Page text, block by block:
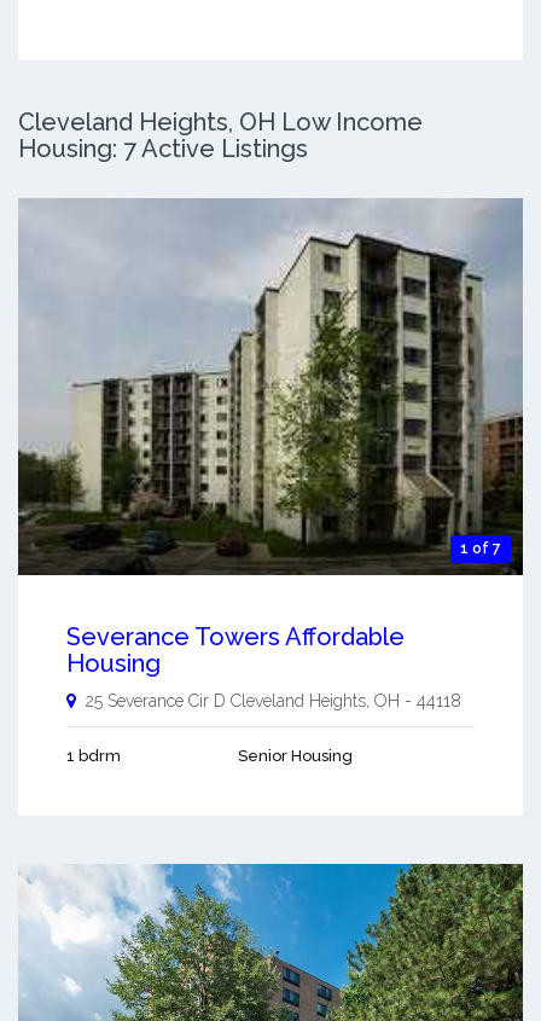
Cleveland Heights, OH Low Income
Housing: 7 Active Listings
1 of 7
Severance Towers Affordable
Housing
25 Severance Cir D Cleveland Heights OH - 44118
1 bdrm Senior Housing